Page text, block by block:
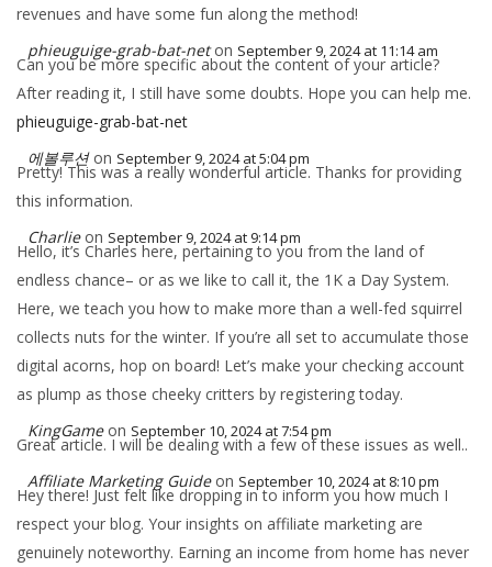
revenues and have some fun along the method!
phieuguige-grab-bat-net on September 9, 2024 at 11:14 am
Can you be more specific about the content of your article?
After reading it, I still have some doubts. Hope you can help me.
phieuguige-grab-bat-net
에볼루션 on September 9, 2024 at 5:04 pm
Pretty! This was a really wonderful article. Thanks for providing
this information.
Charlie on September 9, 2024 at 9:14 pm
Hello, it’s Charles here, pertaining to you from the land of
endless chance– or as we like to call it, the 1K a Day System.
Here, we teach you how to make more than a well-fed squirrel
collects nuts for the winter. If you’re all set to accumulate those
digital acorns, hop on board! Let’s make your checking account
as plump as those cheeky critters by registering today.
KingGame on September 10, 2024 at 7:54 pm
Great article. I will be dealing with a few of these issues as well..
Affiliate Marketing Guide on September 10, 2024 at 8:10 pm
Hey there! Just felt like dropping in to inform you how much I
respect your blog. Your insights on affiliate marketing are
genuinely noteworthy. Earning an income from home has never